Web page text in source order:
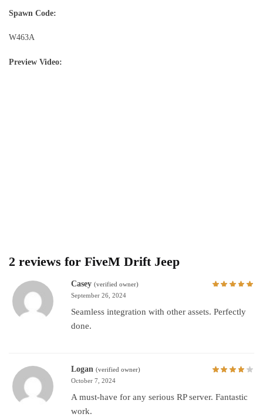
Spawn Code:
W463A
Preview Video:
2 reviews for FiveM Drift Jeep
Casey (verified owner)
September 26, 2024
Seamless integration with other assets. Perfectly
done.
Logan (verified owner)
October 7, 2024
A must-have for any serious RP server. Fantastic
work.